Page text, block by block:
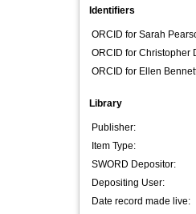
Identifiers
ORCID for Sarah
ORCID for Christopher
ORCID for Ellen
Library
Publisher:
Item Type:
SWORD Depositor:
Depositing User:
Date record made live: